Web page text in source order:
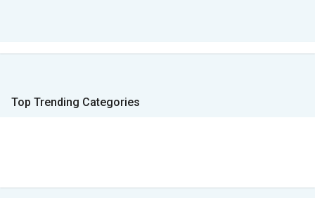
Top Trending Categories